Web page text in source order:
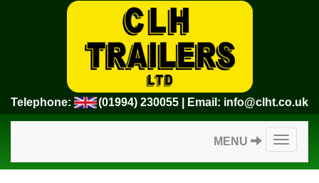
Telephone: (01994) 230055 | Email: info@clht.co.uk
Toggle
MENU